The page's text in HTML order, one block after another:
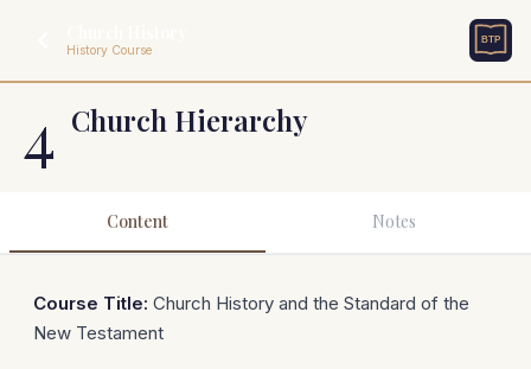
History Course
4 Church Hierarchy
Content Notes
Course Title: Church History and the Standard of the
New Testament